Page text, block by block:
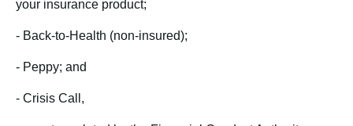
your insurance product;
- Back-to-Health (non-insured);
- Peppy; and
- Crisis Call,